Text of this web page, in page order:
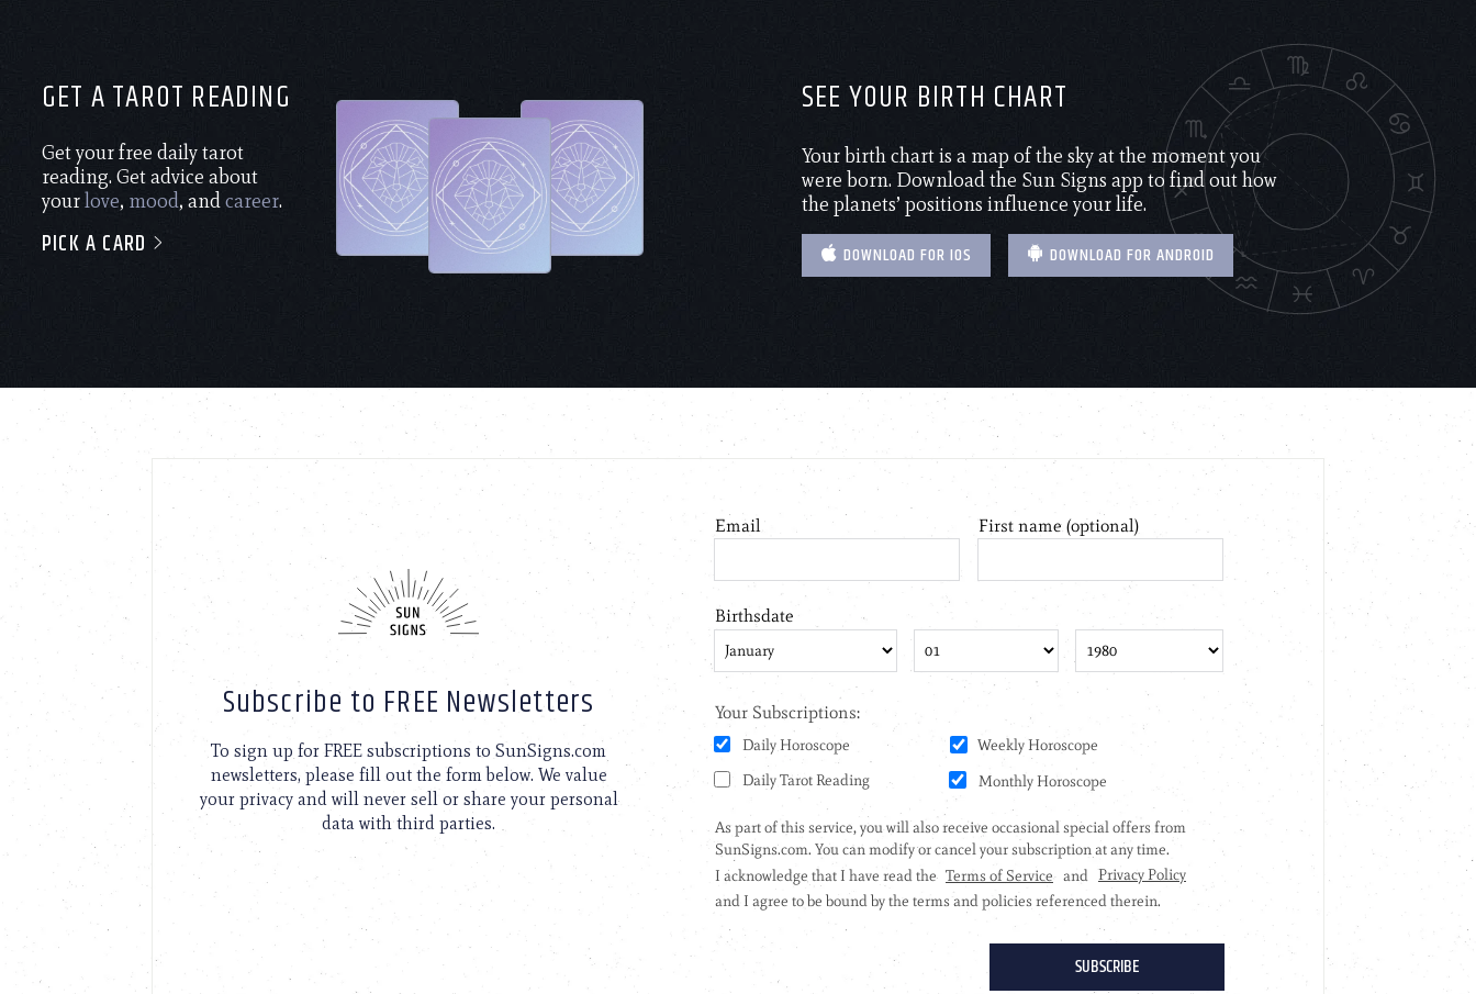
GET A TAROT READING
Get your free daily tarot
reading. Get advice about
yourlove, mood, andcareer.
PICK A CARD
SEE YOUR BIRTH CHART
Your birth chart is a map of the sky at the moment you
were born. Download the Sun Signs app to find out how
the planets’ positions influence your life.
DOWNLOAD FOR IOS DOWNLOAD FOR ANDROID
Subscribe to FREE Newsletters
To sign up for FREE subscriptions to SunSigns.com
newsletters, please fill out the form below. We value
your privacy and will never sell or share your personal
data with third parties.